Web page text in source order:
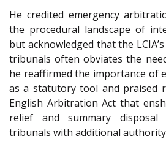
He credited emergency
the procedural landscape of
but acknowledged that the
tribunals often obviates the
he reaffirmed the importance of
as a statutory tool and praised
English Arbitration Act that
relief and summary
tribunals with additional authority